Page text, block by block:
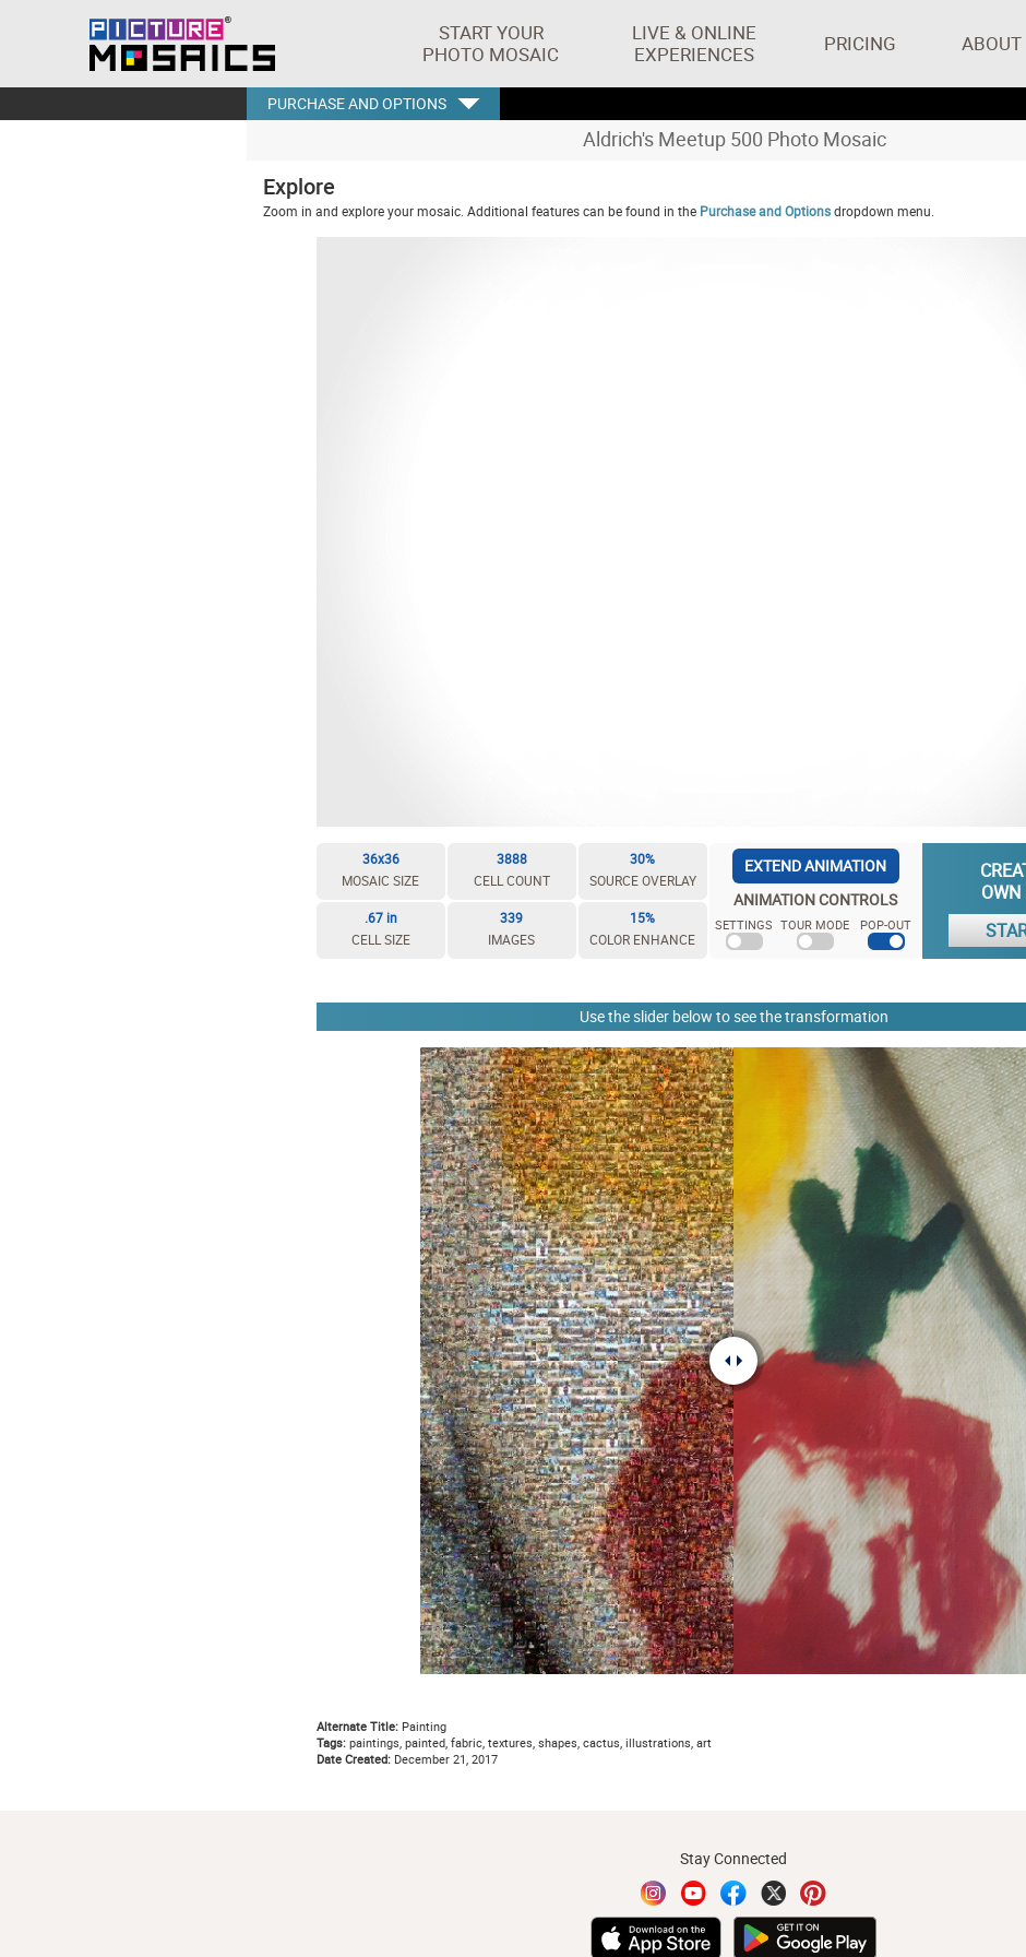
START YOUR
PHOTO MOSAIC
LIVE & ONLINE
EXPERIENCES
PRICING ABOUT
PURCHASE AND OPTIONS
Aldrich's Meetup 500 Photo Mosaic
Explore
Zoom in and explore your mosaic. Additional features can be found in the Purchase and Optionsdropdown menu.
36x36
MOSAIC SIZE
3888
CELL COUNT
30%
SOURCE OVERLAY
.67 in
CELL SIZE
339
IMAGES
15%
COLOR ENHANCE
EXTEND ANIMATION
ANIMATION CONTROLS
SETTINGS TOUR MODE POP-OUT
Use the slider below to see the transformation
Alternate Title:Painting
Tags:paintings, painted, fabric, textures, shapes, cactus, illustrations, art
Date Created:December 21, 2017
Stay Connected